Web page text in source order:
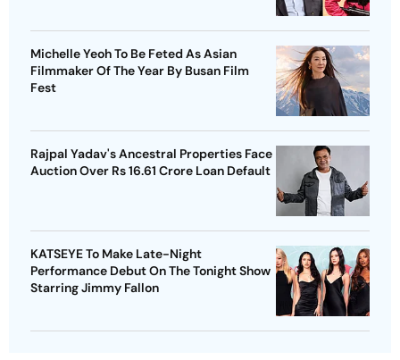
Michelle Yeoh To Be Feted As Asian
Filmmaker Of The Year By Busan Film
Fest
Rajpal Yadav's Ancestral Properties Face
Auction Over Rs 16.61 Crore Loan Default
KATSEYE To Make Late-Night
Performance Debut On The Tonight Show
Starring Jimmy Fallon